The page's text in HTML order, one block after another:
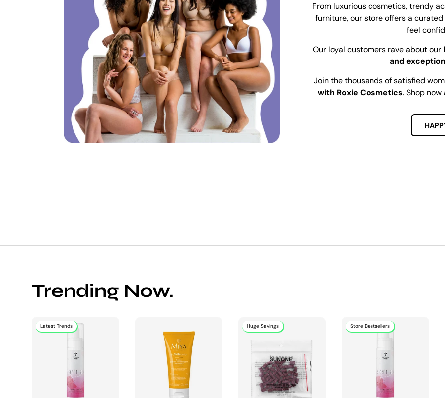
From luxurious cosmetics, trendy
furniture, our store offers a
feel
Our loyal customers rave about our
and
Join the thousands of satisfied
with Roxie Cosmetics. Shop
Trending Now.
Latest Trends Huge Savings Store Bestsellers